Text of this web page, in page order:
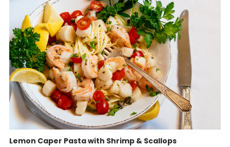
Lemon Caper Pasta with Shrimp & Scallops